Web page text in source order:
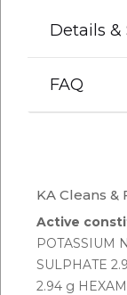
Details &
FAQ
A:KA Cleans
As such there
particle size
that the
KA Cleans
Active
POTASSIUM
SULPHATE
2.94 g